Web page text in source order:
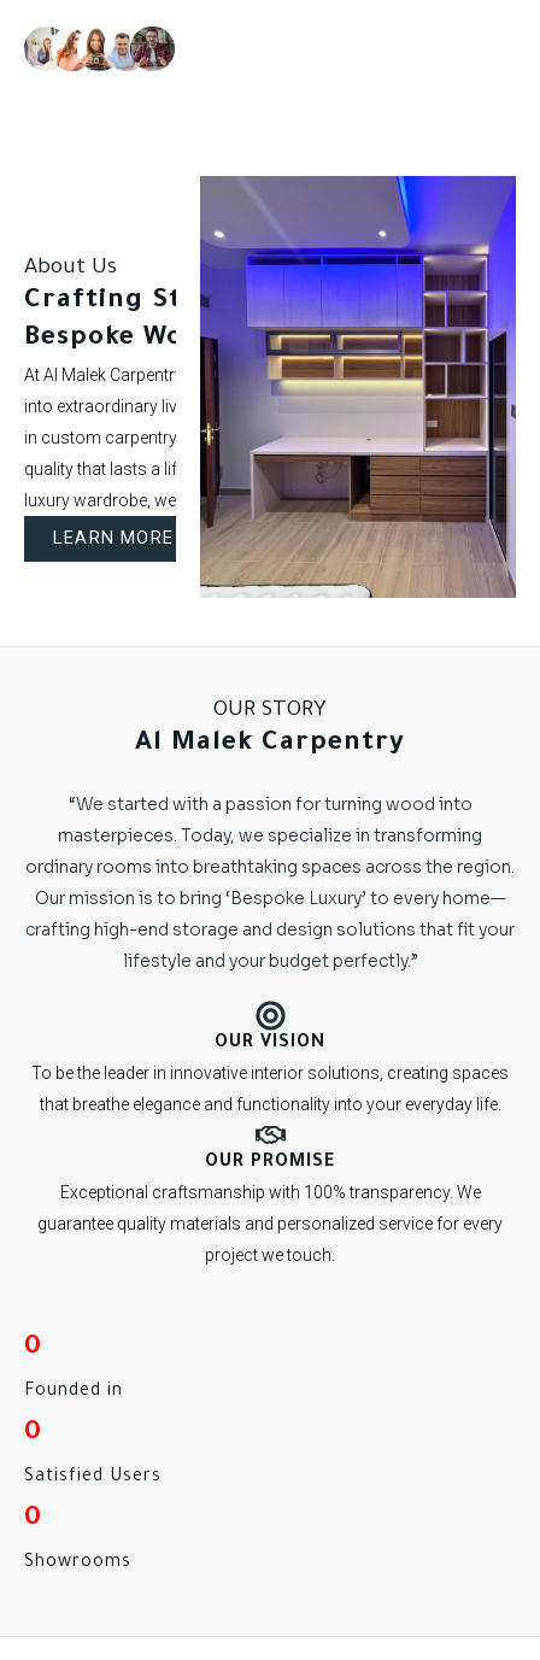
About Us
Crafting Stunning Spaces with
Bespoke Woodwork.
At Al Malek Carpentry, we specialize in turning ordinary rooms
into extraordinary living spaces. With over 5 years of experience
in custom carpentry and interior styling, our mission is to deliver
quality that lasts a lifetime. Whether it’s a modern kitchen or a
luxury wardrobe, we bring your vision to life.
LEARN MORE
OUR STORY
Al Malek Carpentry
“We started with a passion for turning wood into
masterpieces. Today, we specialize in transforming
ordinary rooms into breathtaking spaces across the region.
Our mission is to bring ‘Bespoke Luxury’ to every home—
crafting high-end storage and design solutions that fit your
lifestyle and your budget perfectly.”
OUR VISION
To be the leader in innovative interior solutions, creating spaces
that breathe elegance and functionality into your everyday life.
OUR PROMISE
Exceptional craftsmanship with 100% transparency. We
guarantee quality materials and personalized service for every
project we touch.
0
Founded in
0
Satisfied Users
0
Showrooms